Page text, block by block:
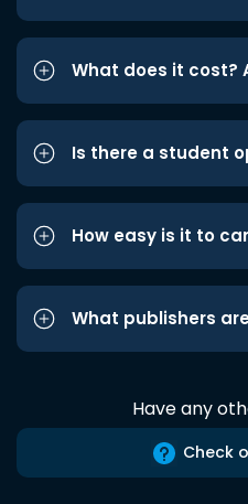
What does it cost?
Is there a student
How easy is it to
What publishers
Have any
Check